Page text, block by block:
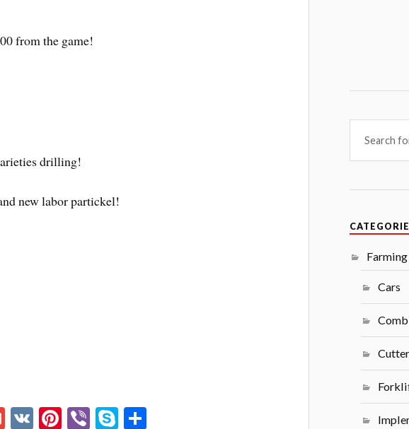
from the game!
drilling!
new labor partickel!
G V Pi Vi S
Cars